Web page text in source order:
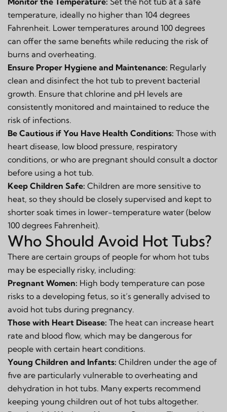
temperature, ideally no higher than 104 degrees
Fahrenheit. Lower temperatures around 100 degrees
can offer the same benefits while reducing the risk of
burns and overheating.
Ensure Proper Hygiene and Maintenance: Regularly
clean and disinfect the hot tub to prevent bacterial
growth. Ensure that chlorine and pH levels are
consistently monitored and maintained to reduce the
risk of infections.
Be Cautious if You Have Health Conditions: Those with
heart disease, low blood pressure, respiratory
conditions, or who are pregnant should consult a doctor
before using a hot tub.
Keep Children Safe: Children are more sensitive to
heat, so they should be closely supervised and kept to
shorter soak times in lower-temperature water (below
100 degrees Fahrenheit).
Who Should Avoid Hot Tubs?
There are certain groups of people for whom hot tubs
may be especially risky, including:
Pregnant Women: High body temperature can pose
risks to a developing fetus, so it’s generally advised to
avoid hot tubs during pregnancy.
Those with Heart Disease: The heat can increase heart
rate and blood flow, which may be dangerous for
people with certain heart conditions.
Young Children and Infants: Children under the age of
five are particularly vulnerable to overheating and
dehydration in hot tubs. Many experts recommend
keeping young children out of hot tubs altogether.